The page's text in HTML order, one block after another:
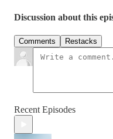
Discussion about this
Comments Restacks
Recent Episodes